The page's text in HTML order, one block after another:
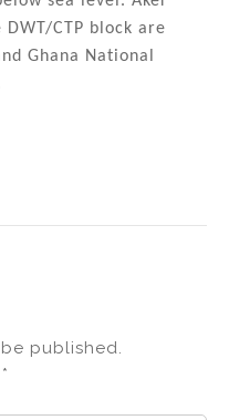
CTP block are
Ghana National
published.
*